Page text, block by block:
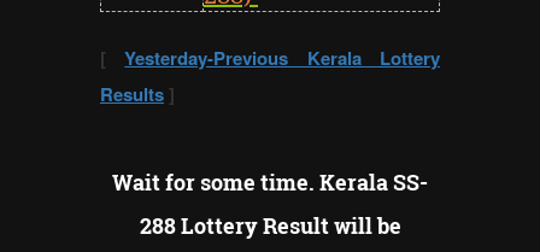
[Yesterday-Previous Kerala Lottery
Results ]
Wait for some time. KeralaSS-
288Lottery Result will be